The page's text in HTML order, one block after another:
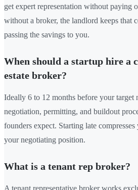
get expert representation without paying
without a broker, the landlord keeps that
passing the savings to you.
When should a startup hire a
estate broker?
Ideally 6 to 12 months before your target
negotiation, permitting, and buildout
founders expect. Starting late
your negotiating position.
What is a tenant rep broker?
A tenant representative broker works